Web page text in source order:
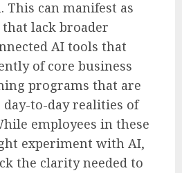
This can manifest as
that lack broader
AI tools that
of core business
programs that are
to-day realities of
employees in these
experiment with AI,
the clarity needed to